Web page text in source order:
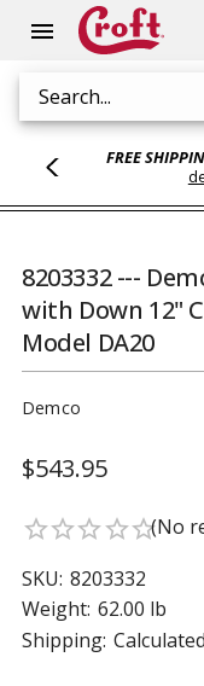
menu
Search
FREE
8203332 ---
with Down 12"
Model DA20
Demco
$543.95
star_borderstar_borderstar_borderstar_borderstar_border(No
SKU: 8203332
Weight: 62.00 lb
Shipping: